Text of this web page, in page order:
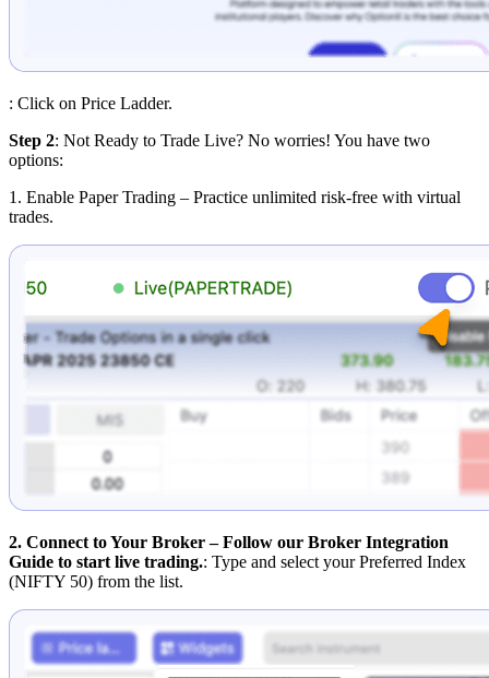
: Click on Price Ladder.
Step 2: Not Ready to Trade Live? No worries! You have two
options:
1. Enable Paper Trading – Practice unlimited risk-free with virtual
trades.
2. Connect to Your Broker – Follow our Broker Integration
Guide to start live trading.: Type and select your Preferred Index
(NIFTY 50) from the list.